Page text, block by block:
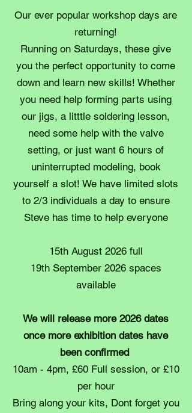
Our ever popular workshop days are
returning!
Running on Saturdays, these give
you the perfect opportunity to come
down and learn new skills! Whether
you need help forming parts using
our jigs, a litttle soldering lesson,
need some help with the valve
setting, or just want 6 hours of
uninterrupted modeling, book
yourself a slot! We have limited slots
to 2/3 individuals a day to ensure
Steve has time to help everyone
15th August 2026 full
19th September 2026 spaces
available
We will release more 2026 dates
once more exhibition dates have
been confirmed
10am - 4pm, £60 Full session, or £10
per hour
Bring along your kits, Dont forget you